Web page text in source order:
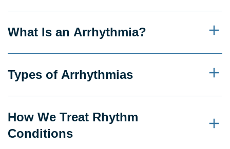
What Is an Arrhythmia?
Types of Arrhythmias
How We Treat Rhythm
Conditions